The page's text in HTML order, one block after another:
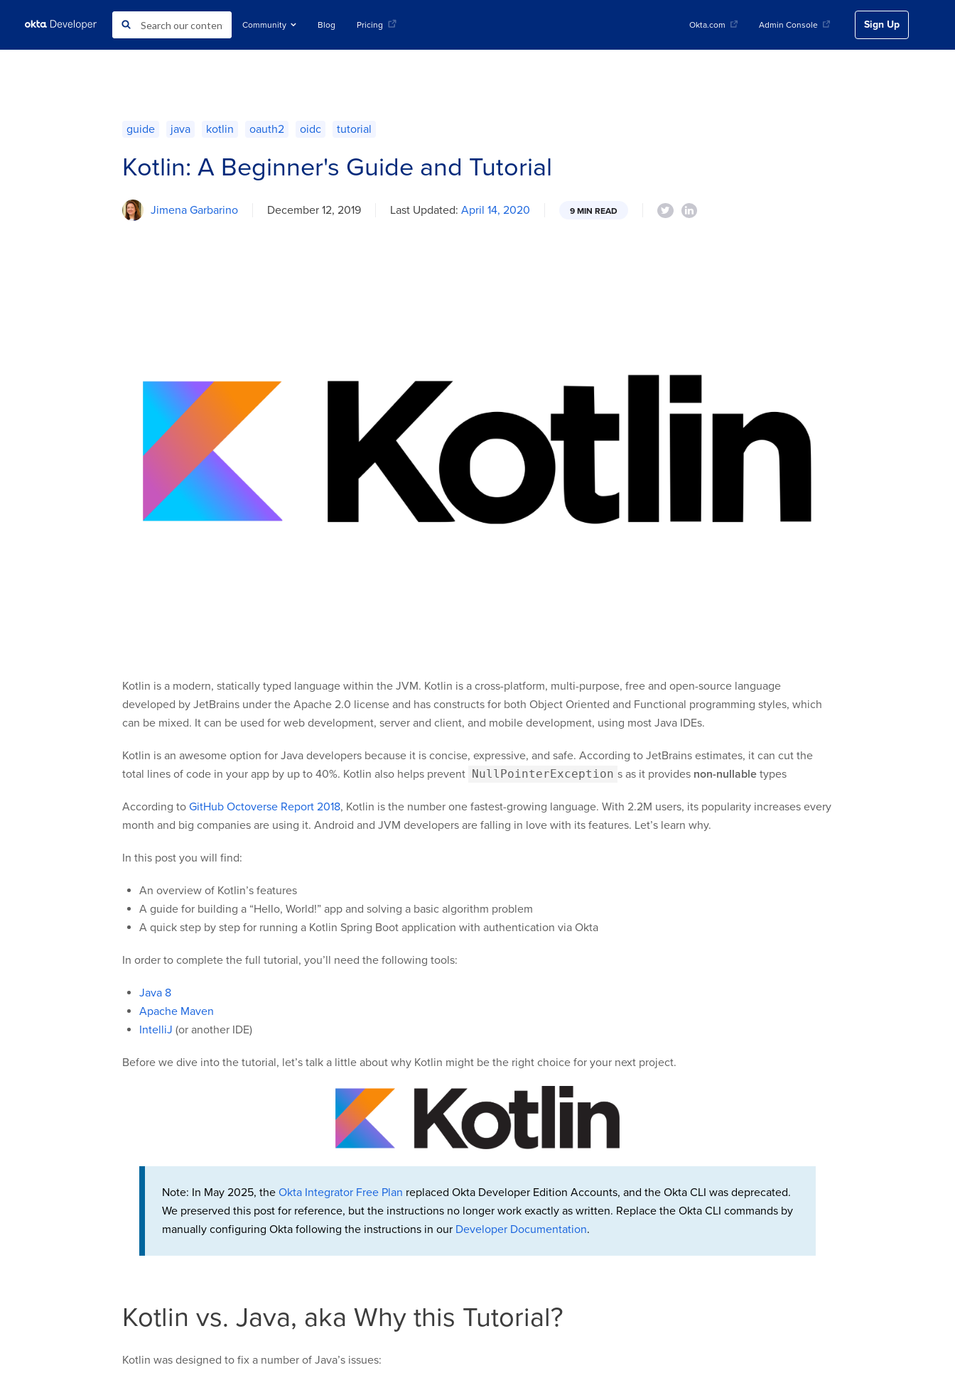
Community Blog Pricing Okta.com Admin Console Sign Up
guide java kotlin oauth2 oidc tutorial
Kotlin: A Beginner's Guide and Tutorial
Jimena Garbarino December 12, 2019 Last Updated: April 14, 2020 9 MIN READ
Kotlin is a modern, statically typed language within the JVM. Kotlin is a cross-platform, multi-purpose, free and open-source language
developed by JetBrains under the Apache 2.0 license and has constructs for both Object Oriented and Functional programming styles, which
can be mixed. It can be used for web development, server and client, and mobile development, using most Java IDEs.
Kotlin is an awesome option for Java developers because it is concise, expressive, and safe. According to JetBrains estimates, it can cut the
total lines of code in your app by up to 40%. Kotlin also helps prevent NullPointerException s as it provides non-nullable types
According to GitHub Octoverse Report 2018, Kotlin is the number one fastest-growing language. With 2.2M users, its popularity increases every
month and big companies are using it. Android and JVM developers are falling in love with its features. Let’s learn why.
In this post you will find:
An overview of Kotlin’s features
A guide for building a “Hello, World!” app and solving a basic algorithm problem
A quick step by step for running a Kotlin Spring Boot application with authentication via Okta
In order to complete the full tutorial, you’ll need the following tools:
Java 8
Apache Maven
IntelliJ (or another IDE)
Before we dive into the tutorial, let’s talk a little about why Kotlin might be the right choice for your next project.
Note: In May 2025, the Okta Integrator Free Plan replaced Okta Developer Edition Accounts, and the Okta CLI was deprecated.
We preserved this post for reference, but the instructions no longer work exactly as written. Replace the Okta CLI commands by
manually configuring Okta following the instructions in our Developer Documentation.
Kotlin vs. Java, aka Why this Tutorial?
Kotlin was designed to fix a number of Java’s issues: